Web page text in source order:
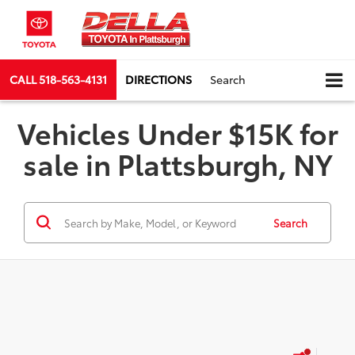
CALL518-563-4131 DIRECTIONS Search
Vehicles Under $15K for
sale in Plattsburgh, NY
Search